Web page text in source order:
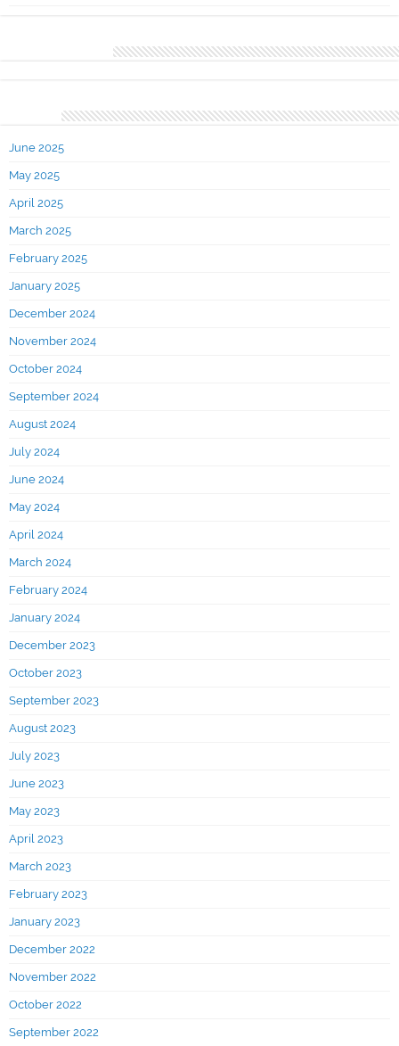
June 2025
May 2025
April 2025
March 2025
February 2025
January 2025
December 2024
November 2024
October 2024
September 2024
August 2024
July 2024
June 2024
May 2024
April 2024
March 2024
February 2024
January 2024
December 2023
October 2023
September 2023
August 2023
July 2023
June 2023
May 2023
April 2023
March 2023
February 2023
January 2023
December 2022
November 2022
October 2022
September 2022